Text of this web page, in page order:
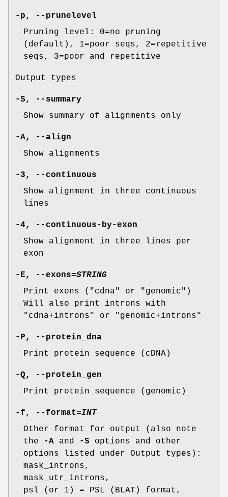
-p,
--prunelevel
Pruning level: 0=no pruning
(default), 1=poor seqs, 2=repetitive
seqs, 3=poor and repetitive
Output types
-S,
--summary
Show summary of alignments only
-A,
--align
Show alignments
-3,
--continuous
Show alignment in three continuous
lines
-4,
--continuous-by-exon
Show alignment in three lines per
exon
-E, --exons=STRING
Print exons ("cdna" or "genomic")
Will also print introns with
"cdna+introns" or "genomic+introns"
-P,
--protein_dna
Print protein sequence (cDNA)
-Q,
--protein_gen
Print protein sequence (genomic)
-f, --format=INT
Other format for output (also note
the
-A and -S options and other
options listed under Output types):
mask_introns,
mask_utr_introns,
psl (or 1) = PSL (BLAT) format,